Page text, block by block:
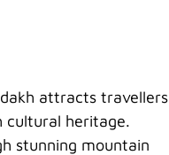
attracts travellers
cultural heritage.
stunning mountain